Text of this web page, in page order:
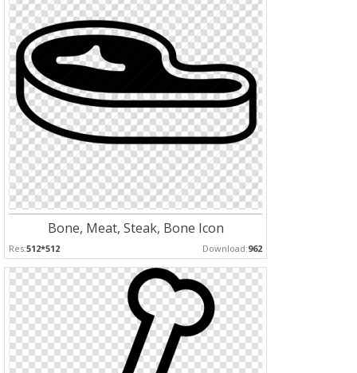
Bone, Meat, Steak, Bone Icon
Res:512*512 Download:962